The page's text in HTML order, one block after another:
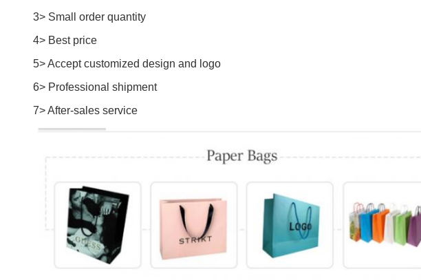
3> Small order quantity
4> Best price
5> Accept customized design and logo
6> Professional shipment
7> After-sales service